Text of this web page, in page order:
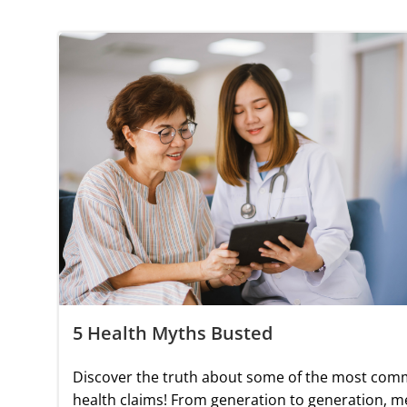
5 Health Myths Busted
Discover the truth about some of the most
health claims! From generation to generation,